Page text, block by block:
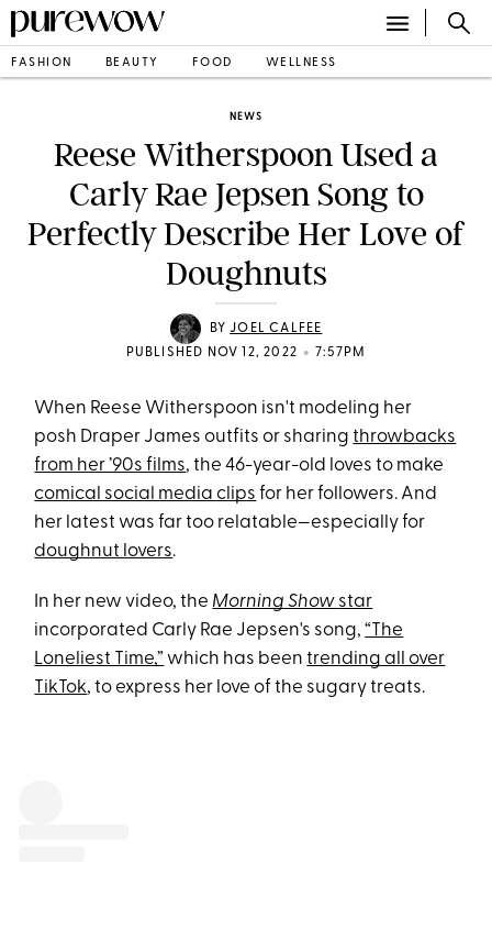
FASHION BEAUTY FOOD WELLNESS
NEWS
Reese Witherspoon Used a
Carly Rae Jepsen Song to
Perfectly Describe Her Love of
Doughnuts
BYJOEL CALFEE
PUBLISHED NOV 12, 2022 • 7:57PM
When Reese Witherspoon isn't modeling her
posh Draper James outfits or sharingthrowbacks
from her ’90s films, the 46-year-old loves to make
comical social media clips for her followers. And
her latest was far too relatable—especially for
doughnut lovers.
In her new video, the Morning Show star
incorporated Carly Rae Jepsen's song,“The
Loneliest Time,” which has beentrending all over
TikTok, to express her love of the sugary treats.